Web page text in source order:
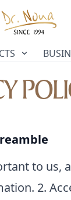
to
2.